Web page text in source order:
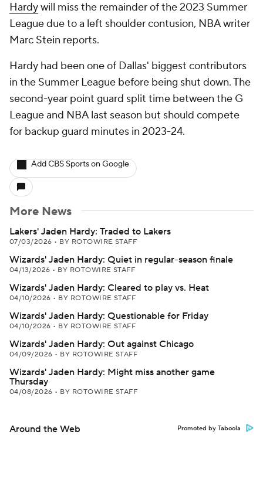
Hardywill miss the remainder of the 2023 Summer
League due to a left shoulder contusion, NBA writer
Marc Stein reports.
Hardy had been one of Dallas' biggest contributors
in the Summer League before being shut down. The
second-year point guard split time between the G
League and NBA last season but should compete
for backup guard minutes in 2023-24.
Add CBS Sports on Google
More News
Lakers' Jaden Hardy: Traded to Lakers
07/03/2026 • BY ROTOWIRE STAFF
Wizards' Jaden Hardy: Quiet in regular-season finale
04/13/2026 • BY ROTOWIRE STAFF
Wizards' Jaden Hardy: Cleared to play vs. Heat
04/10/2026 • BY ROTOWIRE STAFF
Wizards' Jaden Hardy: Questionable for Friday
04/10/2026 • BY ROTOWIRE STAFF
Wizards' Jaden Hardy: Out against Chicago
04/09/2026 • BY ROTOWIRE STAFF
Wizards' Jaden Hardy: Might miss another game
Thursday
04/08/2026 • BY ROTOWIRE STAFF
Around the Web Promoted by Taboola